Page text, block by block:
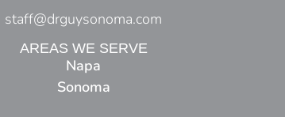
staff@drguysonoma.com
AREAS WE SERVE
Napa
Sonoma